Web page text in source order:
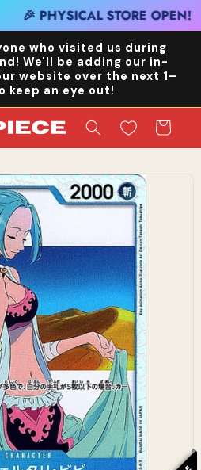
🎉 PHYSICAL STORE OPEN!
who visited us during
We'll be adding our in-
website over the next 1–
keep an eye out!
Cart